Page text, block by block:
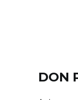
DON